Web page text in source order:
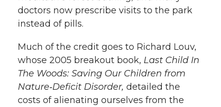
doctors now prescribe visits to the park
instead of pills.
Much of the credit goes to Richard Louv,
whose 2005 breakout book, Last Child In
The Woods: Saving Our Children from
Nature‑Deficit Disorder, detailed the
costs of alienating ourselves from the